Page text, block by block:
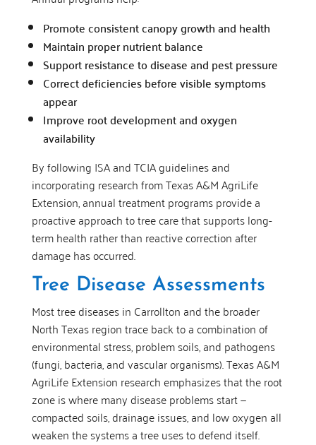
Promote consistent canopy growth and health
Maintain proper nutrient balance
Support resistance to disease and pest pressure
Correct deficiencies before visible symptoms
appear
Improve root development and oxygen
availability
By following ISA and TCIA guidelines and
incorporating research from Texas A&M AgriLife
Extension, annual treatment programs provide a
proactive approach to tree care that supports long-
term health rather than reactive correction after
damage has occurred.
Tree Disease Assessments
Most tree diseases in Carrollton and the broader
North Texas region trace back to a combination of
environmental stress, problem soils, and pathogens
(fungi, bacteria, and vascular organisms). Texas A&M
AgriLife Extension research emphasizes that the root
zone is where many disease problems start —
compacted soils, drainage issues, and low oxygen all
weaken the systems a tree uses to defend itself.